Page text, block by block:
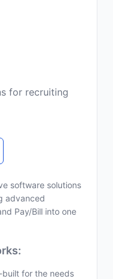
for recruiting
software solutions
advanced
Pay/Bill into one
built for the needs